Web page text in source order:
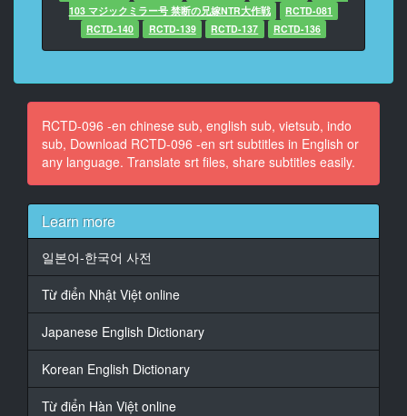
9
At 00:00:39,338, Character said: (ACT.1 Masato
Kurata)
10
At 00:00:44,258, Character said: Have you heard the
content?
Is that
At 00:00:51,050, Character said: An hour, just sell 20
13
At 00:00:55,537, Character said: Yes
At 00:00:58,896, Character said: I have experience
103 マジックミラー号 禁断の兄嫁NTR大作戦
RCTD-081
RCTD-140
RCTD-139 RCTD-137 RCTD-136
RCTD-096 -en chinese sub, english sub, vietsub, indo
sub, Download RCTD-096 -en srt subtitles in English or
any language. Translate srt files, share subtitles easily.
Learn more
일본어-한국어 사전
Từ điển Nhật Việt online
Japanese English Dictionary
Korean English Dictionary
Từ điển Hàn Việt online